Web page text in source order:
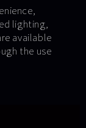
lighting,
available
the use